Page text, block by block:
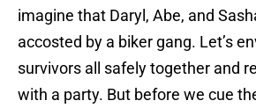
imagine that Daryl, Abe, and
accosted by a biker gang. Let’s
survivors all safely together and
with a party. But before we cue